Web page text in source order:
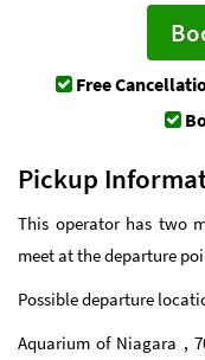
Free
Pickup
This operator has two
meet at the departure
Possible departure
Aquarium of Niagara ,